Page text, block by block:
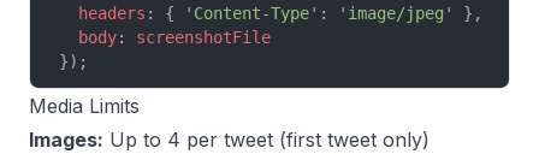
  headers
: { 'Content-Type' : 'image/jpeg'
},
  body
: screenshotFile
});
Media Limits
Images: Up to 4 per tweet (first tweet only)